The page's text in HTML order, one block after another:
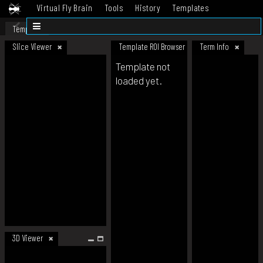
Virtual Fly Brain Tools History
Templates
Datasets
Template
Slice Viewer
3D Viewer
Template ROI Browser Term Info
Template not
loaded yet.